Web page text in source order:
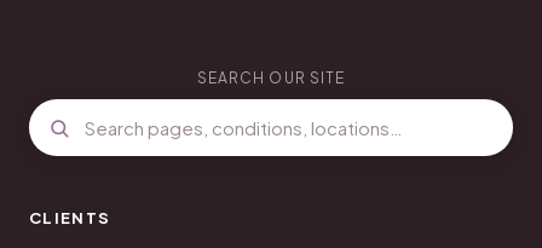
SEARCH OUR SITE
CLIENTS